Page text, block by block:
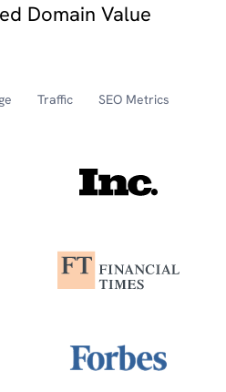
Domain Value
Traffic SEO Metrics